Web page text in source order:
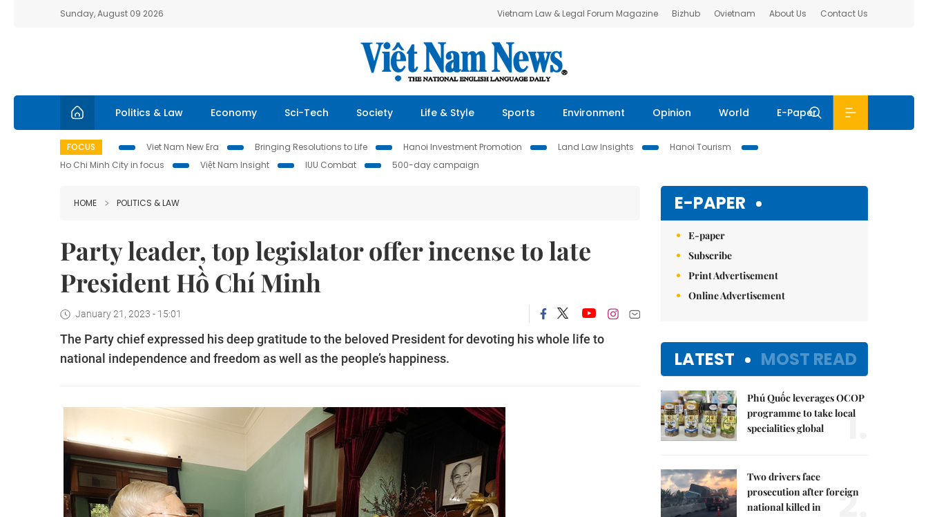
Sunday, August 09 2026 Vietnam Law & Legal Forum Magazine Bizhub Ovietnam About Us Contact Us
Politics & Law Economy Sci-Tech Society Life & Style Sports Environment Opinion World E-Paper
FOCUS Viet Nam New Era Bringing Resolutions to Life Hanoi Investment Promotion Land Law Insights
Hanoi Tourism
Ho Chi Minh City in focus
Việt Nam Insight IUU Combat 500-day campaign
HOME POLITICS & LAW
Party leader, top legislator offer incense to late
President Hồ Chí Minh
January 21, 2023 - 15:01
The Party chief expressed his deep gratitude to the beloved President for devoting his whole life to
national independence and freedom as well as the people’s happiness.
E-PAPER
E-paper
Subscribe
Print Advertisement
Online Advertisement
LATEST MOST READ
Phú Quốc leverages OCOP
programme to take local
specialities global
1.
Two drivers face
prosecution after foreign
national killed in
2.